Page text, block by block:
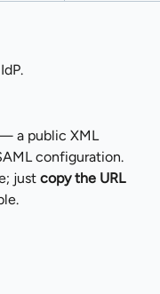
a public XML
configuration.
just copy the URL